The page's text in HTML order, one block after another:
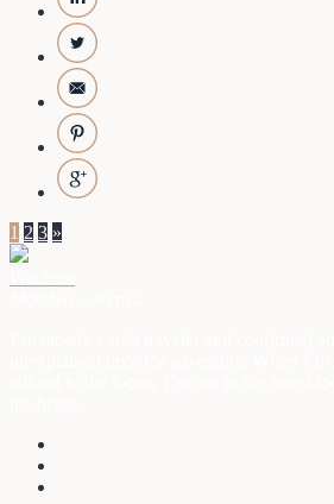
1 2 3 »